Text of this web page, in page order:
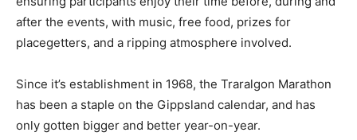
after the events, with music, free food, prizes for
placegetters, and a ripping atmosphere involved.
Since it’s establishment in 1968, the Traralgon Marathon
has been a staple on the Gippsland calendar, and has
only gotten bigger and better year-on-year.